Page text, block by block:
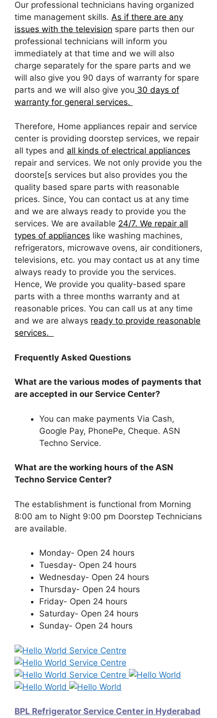
Our professional technicians having organized
time management skills. As if there are any
issues with the television spare parts then our
professional technicians will inform you
immediately at that time and we will also
charge separately for the spare parts and we
will also give you 90 days of warranty for spare
parts and we will also give you 30 days of
warranty for general services.
Therefore, Home appliances repair and service
center is providing doorstep services, we repair
all types and all kinds of electrical appliances
repair and services. We not only provide you the
doorste[s services but also provides you the
quality based spare parts with reasonable
prices. Since, You can contact us at any time
and we are always ready to provide you the
services. We are available 24/7. We repair all
types of appliances like washing machines,
refrigerators, microwave ovens, air conditioners,
televisions, etc. you may contact us at any time
always ready to provide you the services.
Hence, We provide you quality-based spare
parts with a three months warranty and at
reasonable prices. You can call us at any time
and we are always ready to provide reasonable
services.
Frequently Asked Questions
What are the various modes of payments that
are accepted in our Service Center?
You can make payments Via Cash,
Google Pay, PhonePe, Cheque. ASN
Techno Service.
What are the working hours of the ASN
Techno Service Center?
The establishment is functional from Morning
8:00 am to Night 9:00 pm Doorstep Technicians
are available.
Monday- Open 24 hours
Tuesday- Open 24 hours
Wednesday- Open 24 hours
Thursday- Open 24 hours
Friday- Open 24 hours
Saturday- Open 24 hours
Sunday- Open 24 hours
BPL Refrigerator Service Center in Hyderabad